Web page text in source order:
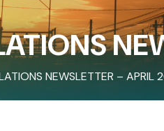
NEWSLETTER – APRIL